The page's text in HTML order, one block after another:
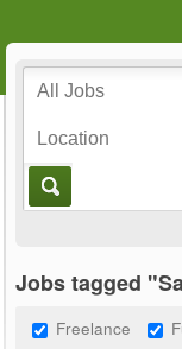
Jobs tagged
Freelance